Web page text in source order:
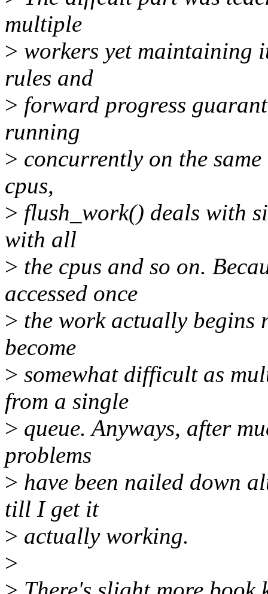
multiple
> workers yet maintaining
rules and
> forward progress
running
> concurrently on the
cpus,
> flush_work() deals with
with all
> the cpus and so on.
accessed once
> the work actually begins
become
> somewhat difficult as
from a single
> queue. Anyways, after
problems
> have been nailed down
till I get it
> actually working.
>